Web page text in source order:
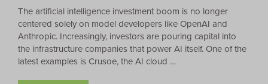
The artificial intelligence investment boom is no longer
centered solely on model developers like OpenAI and
Anthropic. Increasingly, investors are pouring capital into
the infrastructure companies that power AI itself. One of the
latest examples is Crusoe, the AI cloud …